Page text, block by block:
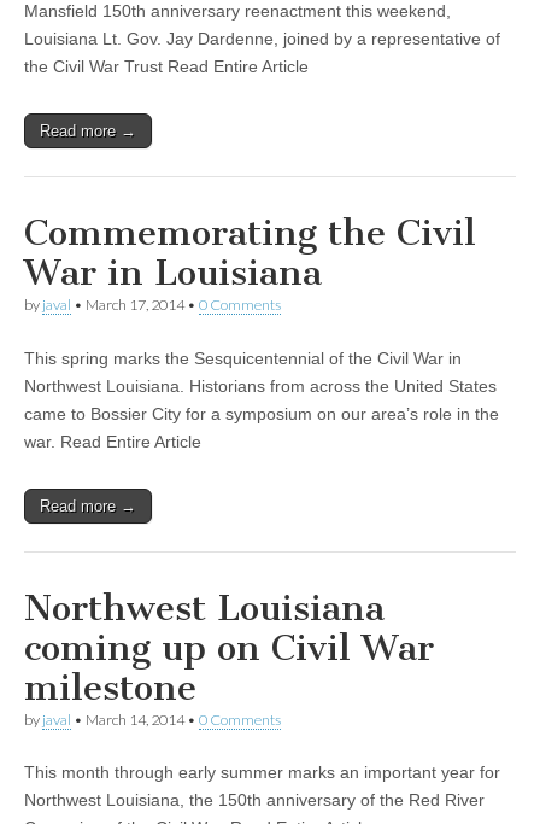
Mansfield 150th anniversary reenactment this weekend,
Louisiana Lt. Gov. Jay Dardenne, joined by a representative of
the Civil War Trust Read Entire Article
Read more →
Commemorating the Civil
War in Louisiana
by javal • March 17, 2014• 0 Comments
This spring marks the Sesquicentennial of the Civil War in
Northwest Louisiana. Historians from across the United States
came to Bossier City for a symposium on our area’s role in the
war. Read Entire Article
Read more →
Northwest Louisiana
coming up on Civil War
milestone
by javal • March 14, 2014• 0 Comments
This month through early summer marks an important year for
Northwest Louisiana, the 150th anniversary of the Red River